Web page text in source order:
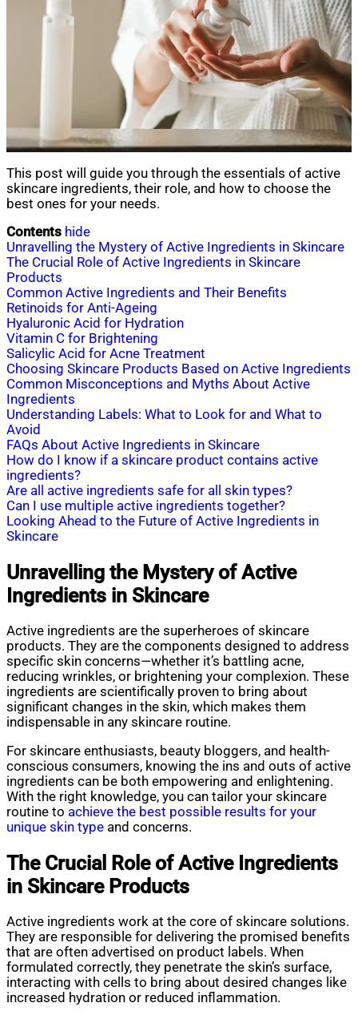
This post will guide you through the essentials of active
skincare ingredients, their role, and how to choose the
best ones for your needs.
Contents hide
Unravelling the Mystery of Active Ingredients in Skincare
The Crucial Role of Active Ingredients in Skincare
Products
Common Active Ingredients and Their Benefits
Retinoids for Anti-Ageing
Hyaluronic Acid for Hydration
Vitamin C for Brightening
Salicylic Acid for Acne Treatment
Choosing Skincare Products Based on Active Ingredients
Common Misconceptions and Myths About Active
Ingredients
Understanding Labels: What to Look for and What to
Avoid
FAQs About Active Ingredients in Skincare
How do I know if a skincare product contains active
ingredients?
Are all active ingredients safe for all skin types?
Can I use multiple active ingredients together?
Looking Ahead to the Future of Active Ingredients in
Skincare
Unravelling the Mystery of Active
Ingredients in Skincare
Active ingredients are the superheroes of skincare
products. They are the components designed to address
specific skin concerns—whether it’s battling acne,
reducing wrinkles, or brightening your complexion. These
ingredients are scientifically proven to bring about
significant changes in the skin, which makes them
indispensable in any skincare routine.
For skincare enthusiasts, beauty bloggers, and health-
conscious consumers, knowing the ins and outs of active
ingredients can be both empowering and enlightening.
With the right knowledge, you can tailor your skincare
routine to achieve the best possible results for your
unique skin type and concerns.
The Crucial Role of Active Ingredients
in Skincare Products
Active ingredients work at the core of skincare solutions.
They are responsible for delivering the promised benefits
that are often advertised on product labels. When
formulated correctly, they penetrate the skin’s surface,
interacting with cells to bring about desired changes like
increased hydration or reduced inflammation.